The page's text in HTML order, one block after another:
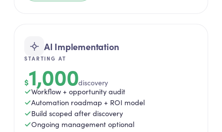
AI Implementation
STARTING AT
$1,000discovery
Workflow + opportunity audit
Automation roadmap + ROI model
Build scoped after discovery
Ongoing management optional